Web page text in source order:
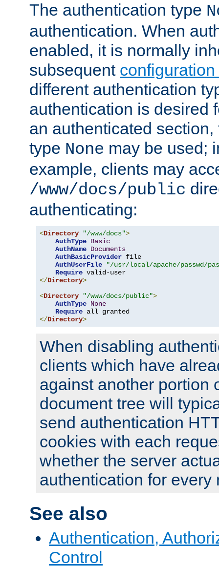
The authentication type
authentication. When
enabled, it is normally
subsequent
different authentication
authentication is desired
an authenticated
type None may be used;
example, clients may
/www/docs/public
authenticating:
<Directory "/www/docs">
AuthType Basic
AuthName Documents
AuthBasicProvider file
AuthUserFile
"/usr/local/apache/passwd/
Require
</Directory>
<Directory "/www/docs/public">
AuthType None
Require
</Directory>
When disabling
clients which have
against another portion
document tree will
send authentication
cookies with each
whether the server
authentication for every
See also
Authentication,
Control